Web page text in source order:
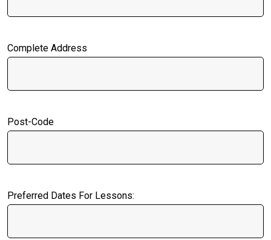
Complete Address
Post-Code
Preferred Dates For Lessons: